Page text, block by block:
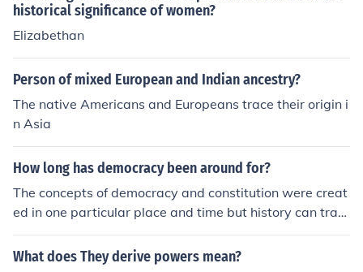
historical significance of women?
Elizabethan
Person of mixed European and Indian ancestry?
The native Americans and Europeans trace their origin i
n Asia
How long has democracy been around for?
The concepts of democracy and constitution were creat
ed in one particular place and time but history can trac
e it as far back as 508 BC in ancient Athens.
What does They derive powers mean?